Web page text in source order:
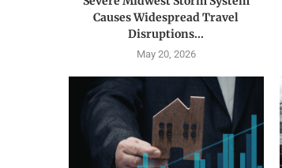
Causes Widespread Travel
Disruptions...
May 20, 2026